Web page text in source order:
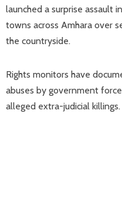
launched a surprise assault
towns across Amhara over
the countryside.
Rights monitors have
abuses by government
alleged extra-judicial killings.